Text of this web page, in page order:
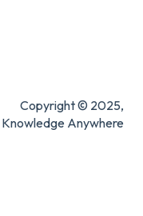
Copyright © 2025,
Knowledge Anywhere